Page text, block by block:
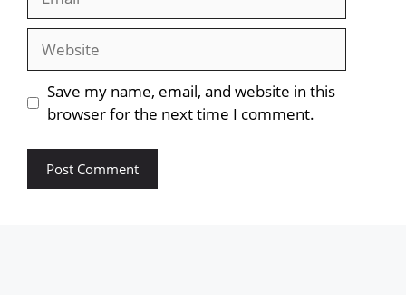
Website
Save my name, email, and website in this
browser for the next time I comment.